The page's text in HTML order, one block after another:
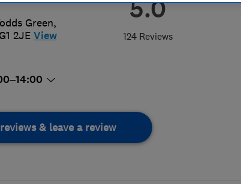
5.0
124 Reviews
Green,
2JE View
& leave a review